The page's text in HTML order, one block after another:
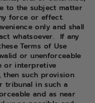
to the subject matter
force or effect.
only and shall
whatsoever. If any
Terms of Use
or unenforceable
or interpretive
then such provision
tribunal in such a
and as near